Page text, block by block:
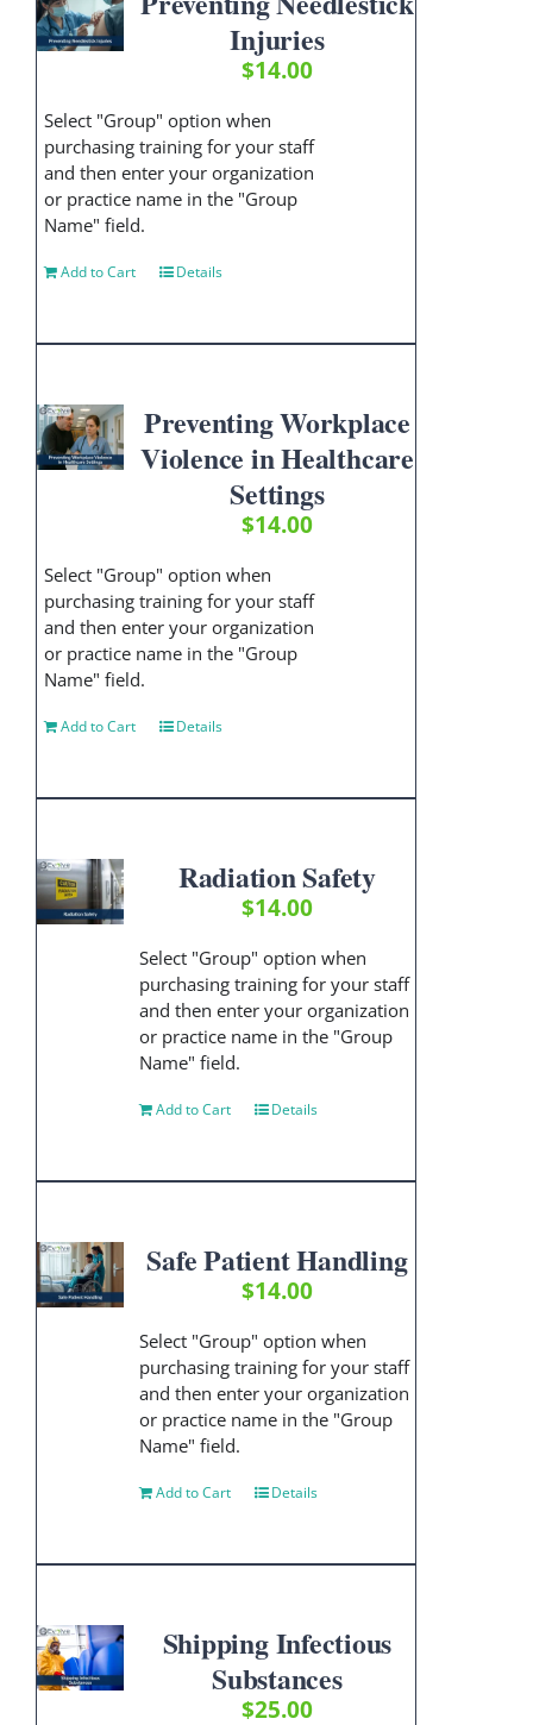
Injuries
$14.00
Select "Group" option when
purchasing training for your staff
and then enter your organization
or practice name in the "Group
Name" field.
Add to Cart Details
Preventing Workplace
Violence in Healthcare
Settings
$14.00
Select "Group" option when
purchasing training for your staff
and then enter your organization
or practice name in the "Group
Name" field.
Add to Cart Details
Radiation Safety
$14.00
Select "Group" option when
purchasing training for your staff
and then enter your organization
or practice name in the "Group
Name" field.
Add to Cart Details
Safe Patient Handling
$14.00
Select "Group" option when
purchasing training for your staff
and then enter your organization
or practice name in the "Group
Name" field.
Add to Cart Details
Shipping Infectious
Substances
$25.00